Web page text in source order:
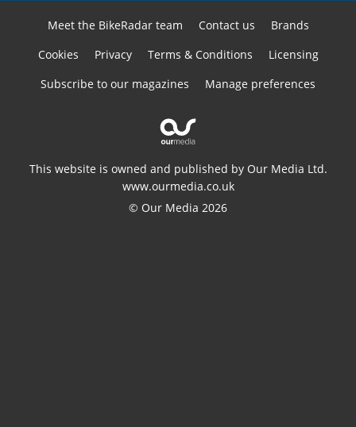
Meet the BikeRadar team Contact us
Brands
Cookies
Privacy Terms & Conditions
Licensing
Subscribe to our magazines
Manage preferences
This website is owned and published by Our Media Ltd.
www.ourmedia.co.uk
© Our Media 2026